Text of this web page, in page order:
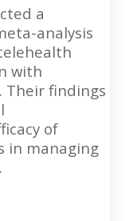
a
analysis
with
Their findings
of
in managing